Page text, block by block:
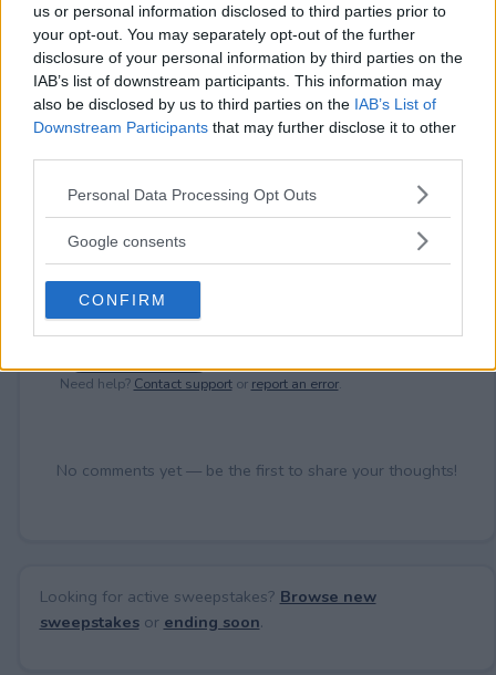
us or personal information disclosed to third parties prior to
your opt-out. You may separately opt-out of the further
disclosure of your personal information by third parties on the
IAB’s list of downstream participants. This information may
also be disclosed by us to third parties on the IAB’s List of
Downstream Participants that may further disclose it to other
Please note that this website/app uses one or more Google
not limited to your visit or usage behaviour. You may click to
use your data for below specified purposes in below Google
consent section.
Personal Data Processing Opt Outs
Google consents
CONFIRM
⚠ RESTRICTIONS
18+ VOID IN QUEBEC.
Comments
Need help? Contact supportor report an error.
No comments yet — be the first to share your thoughts!
Looking for active sweepstakes? Browse new
sweepstakesor ending soon.